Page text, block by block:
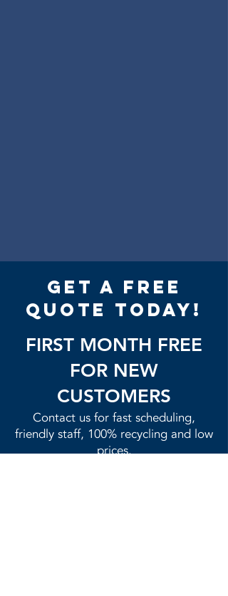
get a free
quote today!
FIRST MONTH FREE
FOR NEW
CUSTOMERS
Contact us for fast scheduling,
friendly staff, 100% recycling and low
prices.​